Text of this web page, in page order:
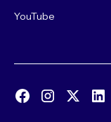
YouTube